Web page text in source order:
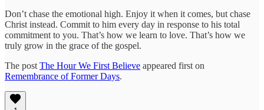
Don’t chase the emotional high. Enjoy it when it comes, but chase
Christ instead. Commit to him every day in response to his total
commitment to you. That’s how we learn to love. That’s how we
truly grow in the grace of the gospel.
The post The Hour We First Believe appeared first on
Remembrance of Former Days.